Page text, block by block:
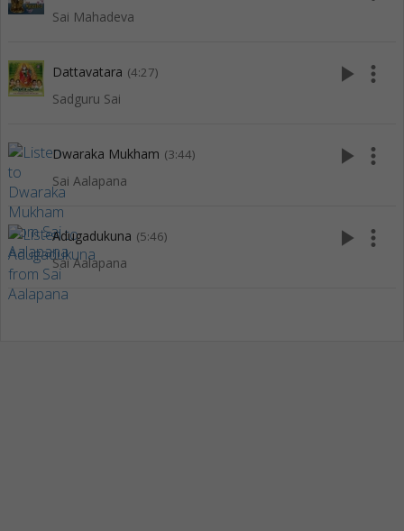
Sai Mahadeva
Dattavatara (4:27)
Sadguru Sai
play_arrow more_vert
Dwaraka Mukham (3:44)
Sai Aalapana
play_arrow more_vert
Adugadukuna (5:46)
Sai Aalapana
play_arrow more_vert